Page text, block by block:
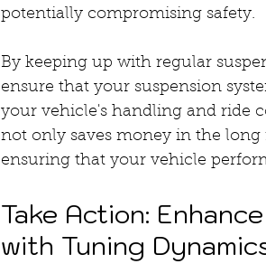
potentially compromising safety.
By keeping up with regular
ensure that your suspension
your vehicle's handling and ride
not only saves money in the
ensuring that your vehicle
Take Action:
with Tuning